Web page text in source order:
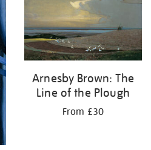
Arnesby Brown: The
Line of the Plough
From £30